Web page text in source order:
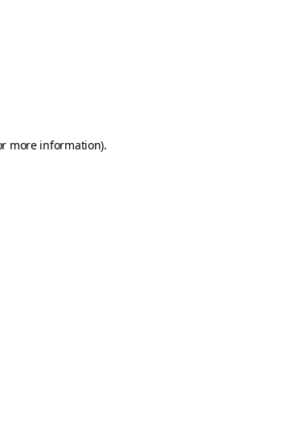
more information).